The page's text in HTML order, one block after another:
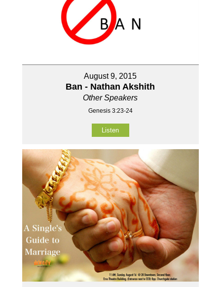
August 9, 2015
Ban - Nathan Akshith
Other Speakers
Genesis 3:23-24
Listen